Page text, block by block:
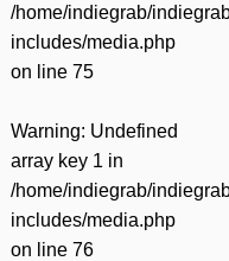
/home/indiegrab/
includes/media.php
on line 75
Warning: Undefined
array key 1 in
/home/indiegrab/
includes/media.php
on line 76